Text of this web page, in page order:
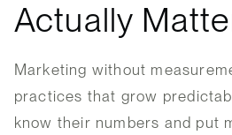
Actually
Marketing without
practices that grow
know their numbers and put